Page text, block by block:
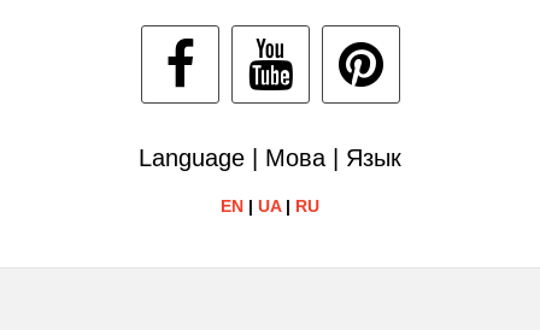
Language | Мова | Язык
EN | UA| RU